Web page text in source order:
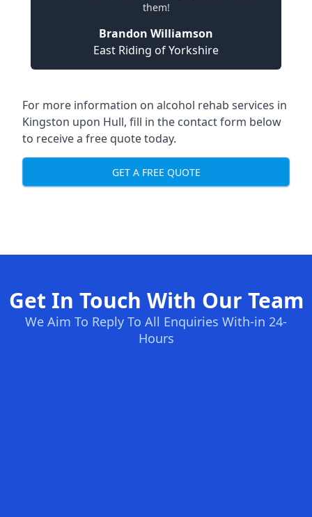
them!
Brandon Williamson
East Riding of Yorkshire
For more information on alcohol rehab services in
Kingston upon Hull, fill in the contact form below
to receive a free quote today.
GET A FREE QUOTE
Get In Touch With Our Team
We Aim To Reply To All Enquiries With-in 24-
Hours